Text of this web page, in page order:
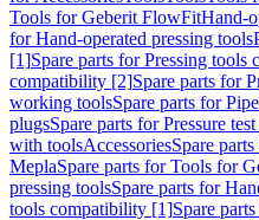
Tools for Geberit FlowFitHand-
for Hand-operated pressing tools
[1]Spare parts for Pressing
compatibility [2]Spare parts for
working toolsSpare parts for
plugsSpare parts for Pressure
with toolsAccessoriesSpare
MeplaSpare parts for Tools for
pressing toolsSpare parts for
tools compatibility [1]Spare